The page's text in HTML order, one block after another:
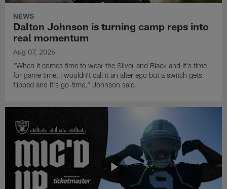
NEWS
Dalton Johnson is turning camp reps into
real momentum
Aug 07, 2026
"When it comes time to wear the Silver and Black and it's time
for game time, I wouldn't call it an alter ego but a switch gets
flipped and it's go-time," Johnson said.